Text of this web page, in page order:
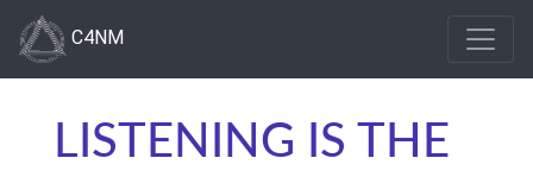
C4NM
LISTENING IS THE